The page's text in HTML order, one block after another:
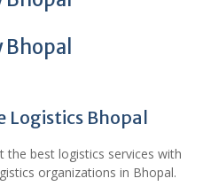
Logistics Bhopal
the best logistics services with
organizations in Bhopal.